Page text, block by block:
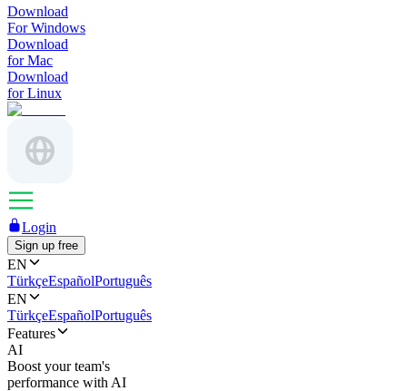
Download
For Windows
Download
for Mac
Download
for Linux
Login
Sign up free
EN
TürkçeEspañolPortuguês
EN
TürkçeEspañolPortuguês
Features
AI
Boost your team's
performance with AI